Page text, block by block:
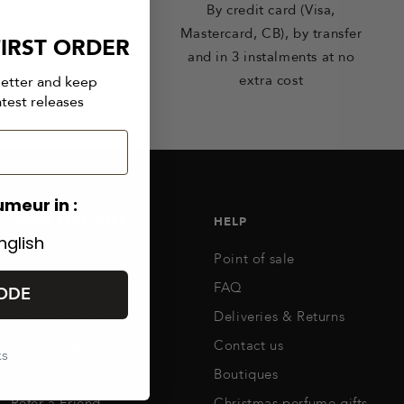
By credit card (Visa,
Mastercard, CB), by transfer
and in 3 instalments at no
extra cost
Know-how
Newspaper
Commitments
HELP
Point of sale
FAQ
Deliveries & Returns
Contact us
Boutiques
ORDER
and keep
releases
in :